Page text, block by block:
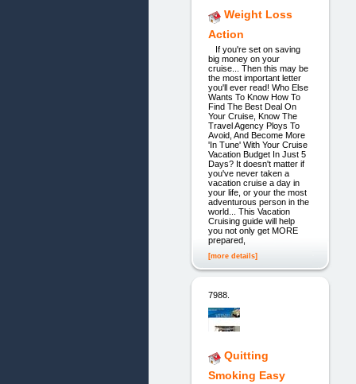
Weight Loss
Action
If you're set on saving
big money on your
cruise... Then this may be
the most important letter
you'll ever read! Who Else
Wants To Know How To
Find The Best Deal On
Your Cruise, Know The
Travel Agency Ploys To
Avoid, And Become More
'In Tune' With Your Cruise
Vacation Budget In Just 5
Days? It doesn't matter if
you've never taken a
vacation cruise a day in
your life, or your the most
adventurous person in the
world... This Vacation
Cruising guide will help
you not only get MORE
prepared,
[more details]
7988.
Quitting
Smoking Easy